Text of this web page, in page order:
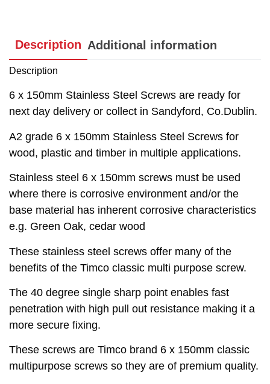
Description Additional information
Description
6 x 150mm Stainless Steel Screws are ready for
next day delivery or collect in Sandyford, Co.Dublin.
A2 grade 6 x 150mm Stainless Steel Screws for
wood, plastic and timber in multiple applications.
Stainless steel 6 x 150mm screws must be used
where there is corrosive environment and/or the
base material has inherent corrosive characteristics
e.g. Green Oak, cedar wood
These stainless steel screws offer many of the
benefits of the Timco classic multi purpose screw.
The 40 degree single sharp point enables fast
penetration with high pull out resistance making it a
more secure fixing.
These screws are Timco brand 6 x 150mm classic
multipurpose screws so they are of premium quality.